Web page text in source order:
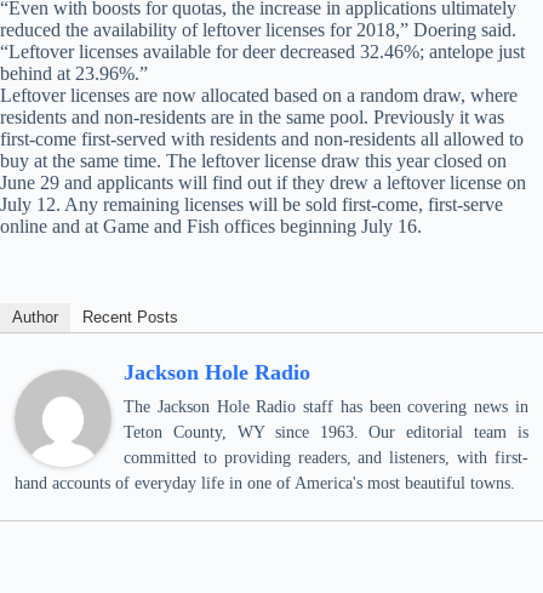
“Even with boosts for quotas, the increase in applications ultimately
reduced the availability of leftover licenses for 2018,” Doering said.
“Leftover licenses available for deer decreased 32.46%; antelope just
behind at 23.96%.”
Leftover licenses are now allocated based on a random draw, where
residents and non-residents are in the same pool. Previously it was
first-come first-served with residents and non-residents all allowed to
buy at the same time. The leftover license draw this year closed on
June 29 and applicants will find out if they drew a leftover license on
July 12. Any remaining licenses will be sold first-come, first-serve
online and at Game and Fish offices beginning July 16.
Author Recent Posts
Jackson Hole Radio
The Jackson Hole Radio staff has been covering news in
Teton County, WY since 1963. Our editorial team is
committed to providing readers, and listeners, with first-
hand accounts of everyday life in one of America's most beautiful towns.